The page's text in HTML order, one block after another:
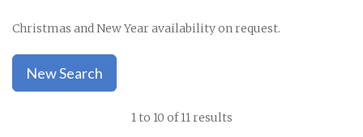
Christmas and New Year availability on request.
New Search
1 to 10 of 11 results